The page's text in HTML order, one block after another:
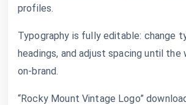
profiles.
Typography is fully editable: change
headings, and adjust spacing until the
on-brand.
“Rocky Mount Vintage Logo”